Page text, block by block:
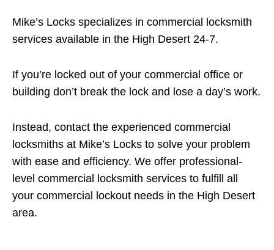
Mike’s Locks specializes in commercial locksmith
services available in the High Desert 24-7.
If you’re locked out of your commercial office or
building don’t break the lock and lose a day’s work.
Instead, contact the experienced commercial
locksmiths at Mike’s Locks to solve your problem
with ease and efficiency. We offer professional-
level commercial locksmith services to fulfill all
your commercial lockout needs in the High Desert
area.